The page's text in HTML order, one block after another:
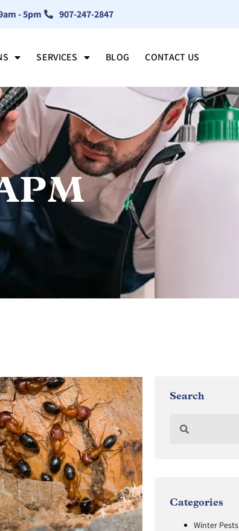
- 5pm 907-247-2847
SERVICES BLOG CONTACT US
Search
Categories
Winter Pests